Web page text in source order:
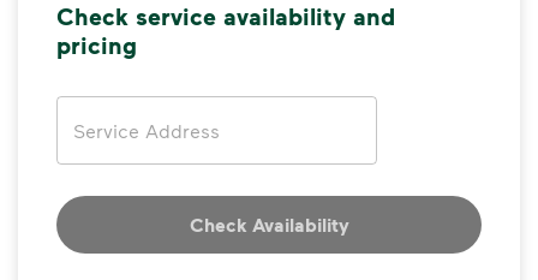
Check service availability and
pricing
Check Availability